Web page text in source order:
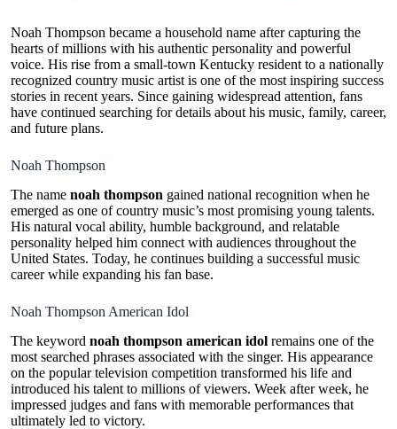
Noah Thompson became a household name after capturing the
hearts of millions with his authentic personality and powerful
voice. His rise from a small-town Kentucky resident to a nationally
recognized country music artist is one of the most inspiring success
stories in recent years. Since gaining widespread attention, fans
have continued searching for details about his music, family, career,
and future plans.
Noah Thompson
The name noah thompson gained national recognition when he
emerged as one of country music’s most promising young talents.
His natural vocal ability, humble background, and relatable
personality helped him connect with audiences throughout the
United States. Today, he continues building a successful music
career while expanding his fan base.
Noah Thompson American Idol
The keyword noah thompson american idol remains one of the
most searched phrases associated with the singer. His appearance
on the popular television competition transformed his life and
introduced his talent to millions of viewers. Week after week, he
impressed judges and fans with memorable performances that
ultimately led to victory.